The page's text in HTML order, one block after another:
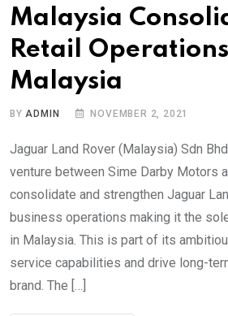
Malaysia
Retail
Malaysia
BYADMIN NOVEMBER 2, 2021
Jaguar Land Rover (Malaysia) Sdn
venture between Sime Darby Motors
consolidate and strengthen Jaguar
business operations making it the
in Malaysia. This is part of its
service capabilities and drive long-
brand. The […]